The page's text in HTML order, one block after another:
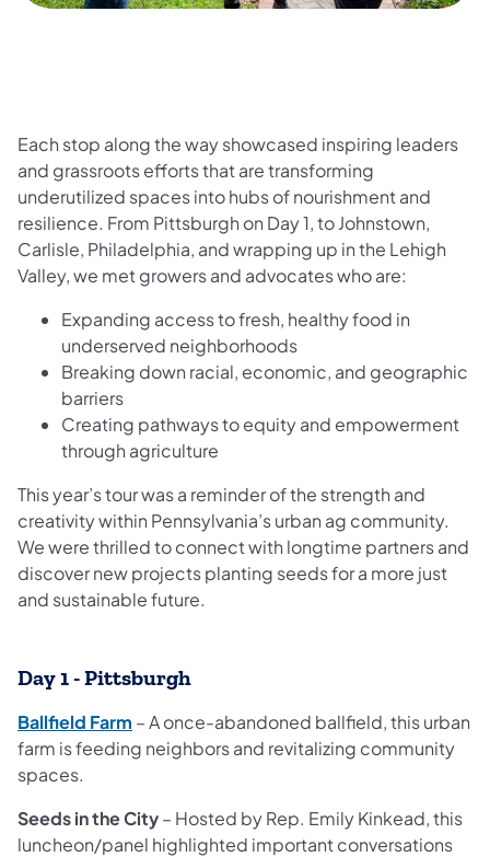
Each stop along the way showcased inspiring leaders
and grassroots efforts that are transforming
underutilized spaces into hubs of nourishment and
resilience. From Pittsburgh on Day 1, to Johnstown,
Carlisle, Philadelphia, and wrapping up in the Lehigh
Valley, we met growers and advocates who are:
Expanding access to fresh, healthy food in
underserved neighborhoods
Breaking down racial, economic, and geographic
barriers
Creating pathways to equity and empowerment
through agriculture
This year’s tour was a reminder of the strength and
creativity within Pennsylvania’s urban ag community.
We were thrilled to connect with longtime partners and
discover new projects planting seeds for a more just
and sustainable future.
Day 1 - Pittsburgh
Ballfield Farm – A once-abandoned ballfield, this urban
farm is feeding neighbors and revitalizing community
spaces.
Seeds in the City– Hosted by Rep. Emily Kinkead, this
luncheon/panel highlighted important conversations